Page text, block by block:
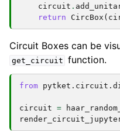
circuit .
return
CircBox (
Circuit Boxes can be
get_circuit function.
from
circuit =